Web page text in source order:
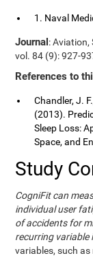
1. Naval
Journal: Aviation,
vol. 84 (9): 927-
References to
Chandler, J.
(2013).
Sleep Loss:
Space, and
Study
CogniFit can
individual user
of accidents for
recurring variable
variables, such